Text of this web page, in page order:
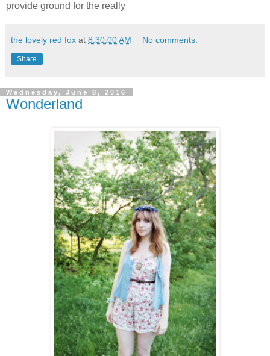
provide ground for the really
the lovely red fox at 8:30:00 AM No comments:
Share
Wednesday, June 8, 2016
Wonderland